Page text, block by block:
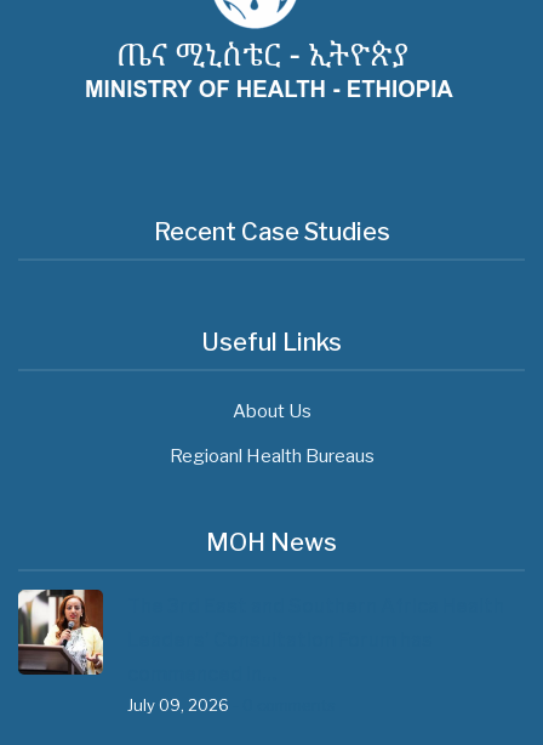
Recent Case Studies
Useful Links
About Us
Regioanl Health Bureaus
MOH News
July 09, 2026